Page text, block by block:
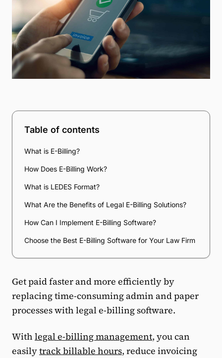
Table of contents
What is E-Billing?
How Does E-Billing Work?
What is LEDES Format?
What Are the Benefits of Legal E-Billing Solutions?
How Can I Implement E-Billing Software?
Choose the Best E-Billing Software for Your Law Firm
Get paid faster and more efficiently by
replacing time-consuming admin and paper
processes with legal e-billing software.
With legal e-billing management, you can
easilytrack billable hours, reduce invoicing